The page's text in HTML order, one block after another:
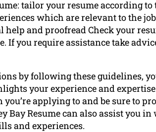
tailor your resume according
which are relevant to the
help and proofread Check your
If you require assistance take
by following these guidelines,
your experience and
applying to and be sure to
Bay Resume can also assist you
and experiences.